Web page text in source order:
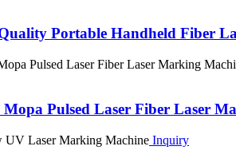
Portable Handheld Fiber
Pulsed Laser Fiber Laser
Inquiry